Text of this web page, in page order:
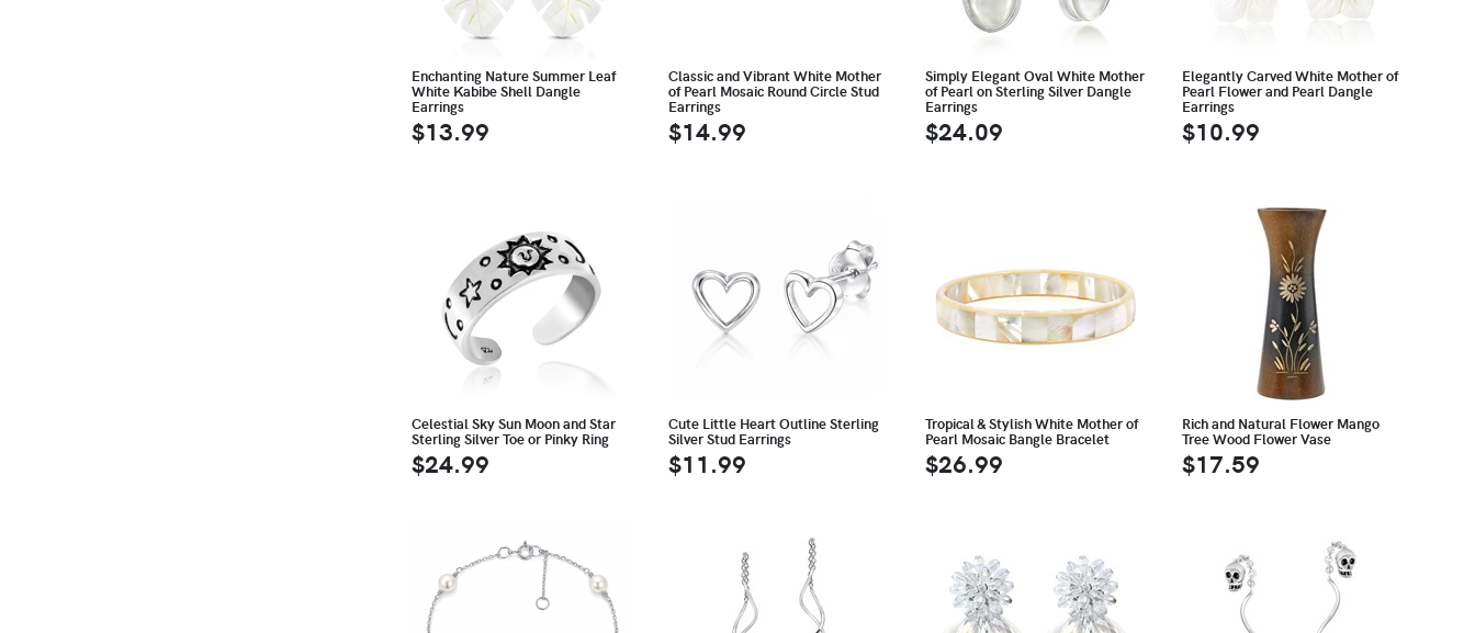
Enchanting Nature Summer Leaf
White Kabibe Shell Dangle
Earrings
$13.99
Classic and Vibrant White Mother
of Pearl Mosaic Round Circle Stud
Earrings
$14.99
Simply Elegant Oval White Mother
of Pearl on Sterling Silver Dangle
Earrings
$24.09
Elegantly Carved White Mother of
Pearl Flower and Pearl Dangle
Earrings
$10.99
Celestial Sky Sun Moon and Star
Sterling Silver Toe or Pinky Ring
$24.99
Cute Little Heart Outline Sterling
Silver Stud Earrings
$11.99
Tropical & Stylish White Mother of
Pearl Mosaic Bangle Bracelet
$26.99
Rich and Natural Flower Mango
Tree Wood Flower Vase
$17.59